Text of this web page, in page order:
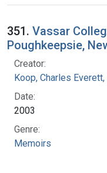
Search Results
351. Vassar
Poughkeepsie,
Creator:
Koop, Charles
Date:
2003
Genre:
Memoirs